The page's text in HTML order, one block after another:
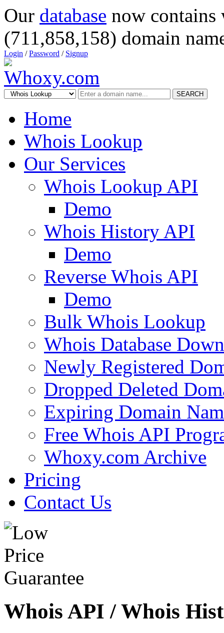
Our database now
(711,858,158) domain
Login /Password / Signup
SEARCH
Home
Whois Lookup
Our Services
Whois Lookup API
Demo
Whois History API
Demo
Reverse Whois API
Demo
Bulk Whois Lookup
Whois Database
Newly Registered
Dropped Deleted
Expiring Domain
Free Whois API
Whoxy.com Archive
Pricing
Contact Us
Whois API / Whois